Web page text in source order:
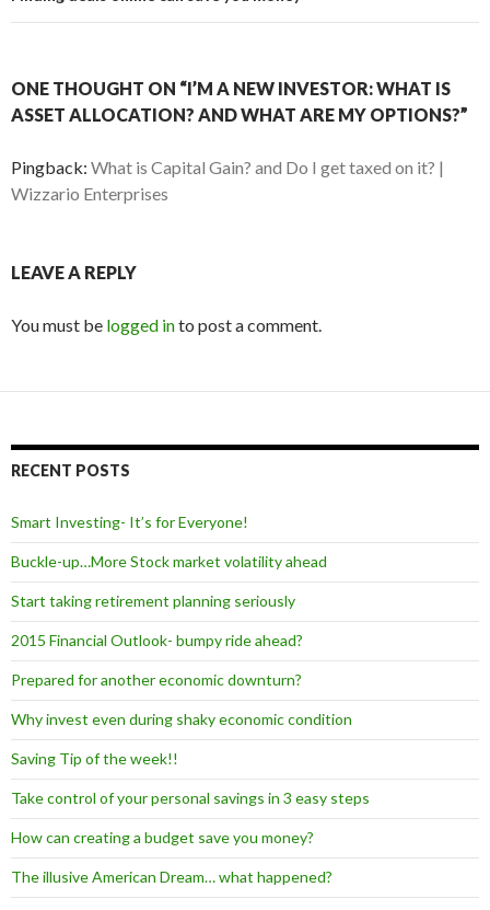
ONE THOUGHT ON “I’M A NEW INVESTOR: WHAT IS
ASSET ALLOCATION? AND WHAT ARE MY OPTIONS?”
Pingback: What is Capital Gain? and Do I get taxed on it? |
Wizzario Enterprises
LEAVE A REPLY
You must be logged into post a comment.
RECENT POSTS
Smart Investing- It’s for Everyone!
Buckle-up…More Stock market volatility ahead
Start taking retirement planning seriously
2015 Financial Outlook- bumpy ride ahead?
Prepared for another economic downturn?
Why invest even during shaky economic condition
Saving Tip of the week!!
Take control of your personal savings in 3 easy steps
How can creating a budget save you money?
The illusive American Dream… what happened?